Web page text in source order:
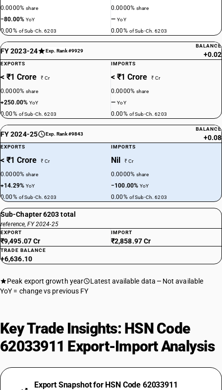
0.0000%share
−80.00%YoY
0.00% of Sub-Ch. 6203
0.0000%share
—YoY
0.00% of Sub-Ch. 6203
FY 2023-24 Exp. Rank #9929
BALANCE
+0.02
EXPORTS
< ₹1 Crore ₹ Cr
0.0000%share
+250.00%YoY
0.00% of Sub-Ch. 6203
IMPORTS
< ₹1 Crore ₹ Cr
0.0000%share
—YoY
0.00% of Sub-Ch. 6203
FY 2024-25 Exp. Rank #9843
BALANCE
+0.08
EXPORTS
< ₹1 Crore ₹ Cr
0.0000%share
+14.29%YoY
0.00% of Sub-Ch. 6203
IMPORTS
Nil ₹ Cr
0.0000%share
−100.00%YoY
0.00% of Sub-Ch. 6203
Sub-Chapter 6203 total
reference, FY 2024-25
EXPORT
₹9,495.07 Cr
IMPORT
₹2,858.97 Cr
TRADE BALANCE
+6,636.10
Peak export growth year Latest available data
Not available
YoY = change vs previous FY
Key Trade Insights: HSN Code
62033911 Export-Import Analysis
Export Snapshot for HSN Code 62033911